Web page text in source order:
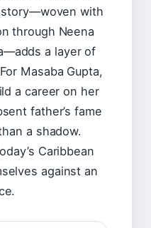
with
through Neena
a layer of
Masaba Gupta,
a career on her
father’s fame
a shadow.
Caribbean
against an